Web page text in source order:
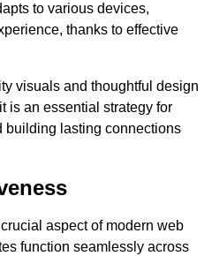
to various devices,
thanks to effective
visuals and thoughtful design
is an essential strategy for
building lasting connections
aspect of modern web
function seamlessly across